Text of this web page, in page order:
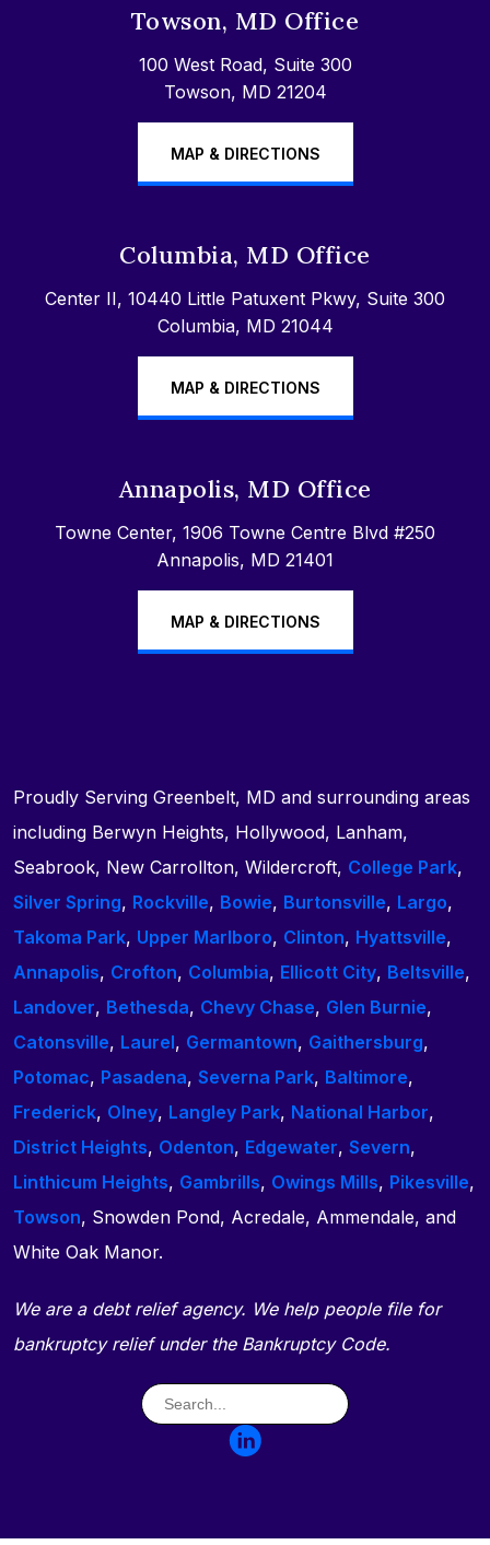
Towson, MD Office
100 West Road, Suite 300
Towson, MD 21204
MAP & DIRECTIONS
Columbia, MD Office
Center II, 10440 Little Patuxent Pkwy, Suite 300
Columbia, MD 21044
MAP & DIRECTIONS
Annapolis, MD Office
Towne Center, 1906 Towne Centre Blvd #250
Annapolis, MD 21401
MAP & DIRECTIONS
Proudly Serving Greenbelt, MD and surrounding areas
including Berwyn Heights, Hollywood, Lanham,
Seabrook, New Carrollton, Wildercroft, College Park,
Silver Spring, Rockville, Bowie, Burtonsville, Largo,
Takoma Park, Upper Marlboro, Clinton, Hyattsville,
Annapolis, Crofton, Columbia, Ellicott City, Beltsville,
Landover, Bethesda, Chevy Chase, Glen Burnie,
Catonsville, Laurel, Germantown, Gaithersburg,
Potomac, Pasadena, Severna Park, Baltimore,
Frederick, Olney, Langley Park, National Harbor,
District Heights, Odenton, Edgewater, Severn,
Linthicum Heights, Gambrills, Owings Mills, Pikesville,
Towson, Snowden Pond, Acredale, Ammendale, and
White Oak Manor.
We are a debt relief agency. We help people file for
bankruptcy relief under the Bankruptcy Code.